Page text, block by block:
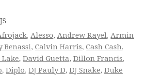
, Alesso, Andrew Rayel, Armin
Benassi, Calvin Harris, Cash Cash,
Lake, David Guetta, Dillon Francis,
, Diplo, DJ Pauly D, DJ Snake, Duke